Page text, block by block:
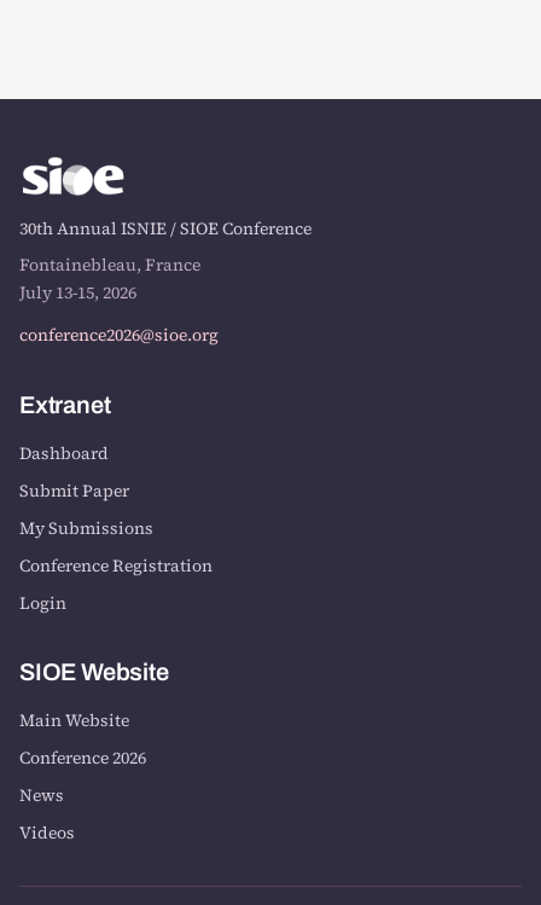
30th Annual ISNIE / SIOE Conference
Fontainebleau, France
July 13-15, 2026
conference2026@sioe.org
Extranet
Dashboard
Submit Paper
My Submissions
Conference Registration
Login
SIOE Website
Main Website
Conference 2026
News
Videos